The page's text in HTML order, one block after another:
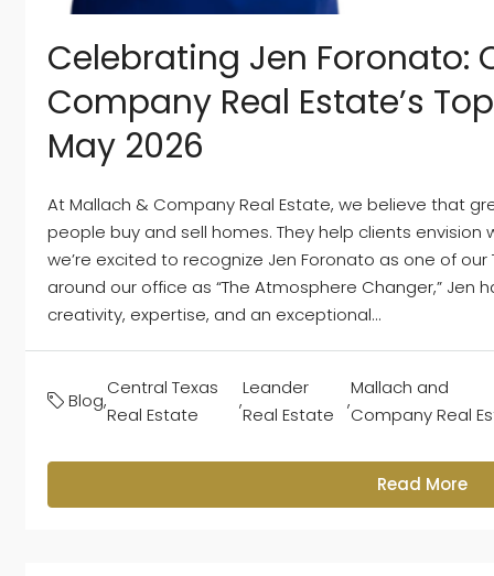
Celebrating Jen Foronato:
Company Real Estate’s
May 2026
At Mallach & Company Real Estate, we believe that
people buy and sell homes. They help clients envision
we’re excited to recognize Jen Foronato as one of our
around our office as “The Atmosphere Changer,” Jen
creativity, expertise, and an exceptional...
Blog,
Central Texas
Real Estate
,
Leander
Real Estate
,
Mallach and
Company Real
Read More